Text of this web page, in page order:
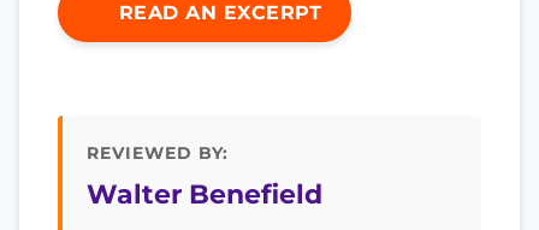
READ AN EXCERPT
REVIEWED BY:
Walter Benefield